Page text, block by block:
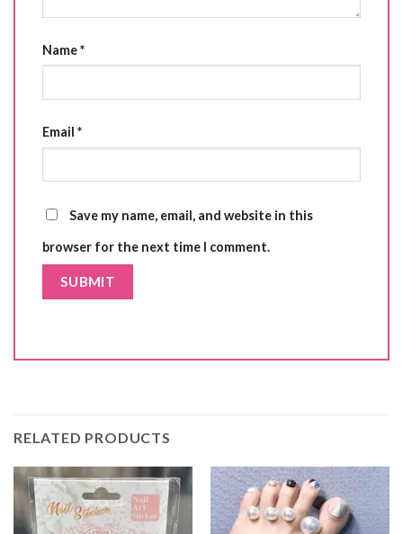
Name*
Email *
Save my name, email, and website in this
browser for the next time I comment.
RELATED PRODUCTS